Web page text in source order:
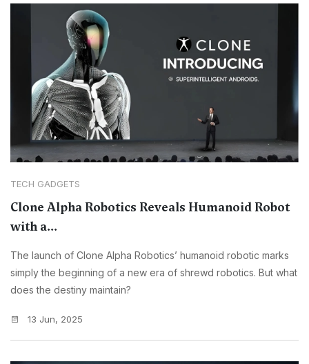
TECH GADGETS
Clone Alpha Robotics Reveals Humanoid Robot
with a...
The launch of Clone Alpha Robotics’ humanoid robotic marks
simply the beginning of a new era of shrewd robotics. But what
does the destiny maintain?
13 Jun, 2025